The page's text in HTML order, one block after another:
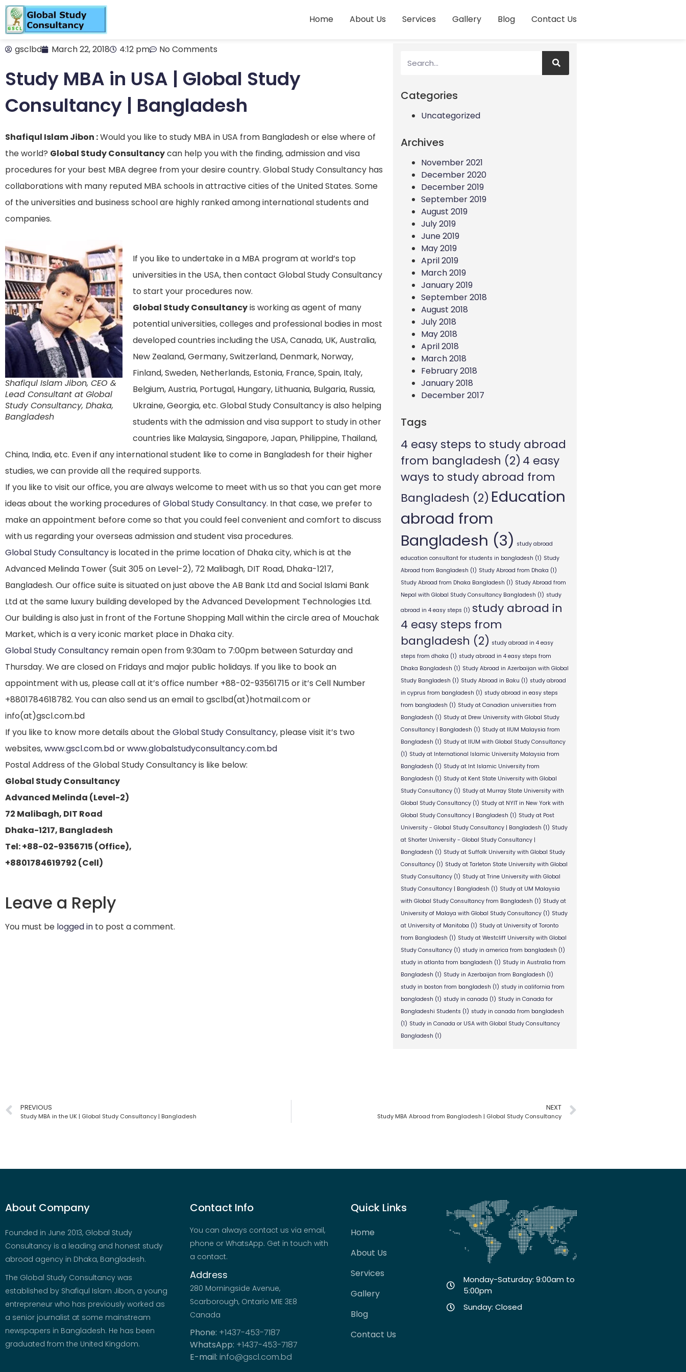
Home About Us Services Gallery Blog Contact Us
gsclbd March 22, 2018 4:12 pm No Comments
Study MBA in USA | Global Study
Consultancy | Bangladesh
Shafiqul Islam Jibon :Would you like to study MBA in USA from Bangladesh or else where of
the world? Global Study Consultancycan help you with the finding, admission and visa
procedures for your best MBA degree from your desire country. Global Study Consultancy has
collaborations with many reputed MBA schools in attractive cities of the United States. Some
of the universities and business school are highly ranked among international students and
companies.
Shafiqul Islam Jibon, CEO &
Lead Consultant at Global
Study Consultancy, Dhaka,
Bangladesh
If you like to undertake in a MBA program at world’s top
universities in the USA, then contact Global Study Consultancy
to start your procedures now.
Global Study Consultancyis working as agent of many
potential universities, colleges and professional bodies in most
developed countries including the USA, Canada, UK, Australia,
New Zealand, Germany, Switzerland, Denmark, Norway,
Finland, Sweden, Netherlands, Estonia, France, Spain, Italy,
Belgium, Austria, Portugal, Hungary, Lithuania, Bulgaria, Russia,
Ukraine, Georgia, etc. Global Study Consultancy is also helping
students with the admission and visa support to study in other
countries like Malaysia, Singapore, Japan, Philippine, Thailand,
China, India, etc. Even if any international student like to come in Bangladesh for their higher
studies, we can provide all the required supports.
If you like to visit our office, you are always welcome to meet with us so that you can get more
ideas about the working procedures of Global Study Consultancy. In that case, we prefer to
make an appointment before come so that you could feel convenient and comfort to discuss
with us regarding your overseas admission and student visa procedures.
Global Study Consultancyis located in the prime location of Dhaka city, which is at the
Advanced Melinda Tower (Suit 305 on Level-2), 72 Malibagh, DIT Road, Dhaka-1217,
Bangladesh. Our office suite is situated on just above the AB Bank Ltd and Social Islami Bank
Ltd at the same luxury building developed by the Advanced Development Technologies Ltd.
Our building is also just in front of the Fortune Shopping Mall within the circle area of Mouchak
Market, which is a very iconic market place in Dhaka city.
Global Study Consultancy remain open from 9:30am to 7:00pm between Saturday and
Thursday. We are closed on Fridays and major public holidays. If you like to book an
appointment with us, please call at it’s office number +88-02-93561715 or it’s Cell Number
+8801784618782. You can also send us an email to gsclbd(at)hotmail.com or
info(at)gscl.com.bd
If you like to know more details about theGlobal Study Consultancy, please visit it’s two
websites,www.gscl.com.bdorwww.globalstudyconsultancy.com.bd
Postal Address of the Global Study Consultancy is like below:
Global Study Consultancy
Advanced Melinda (Level-2)
72 Malibagh, DIT Road
Dhaka-1217, Bangladesh
Tel: +88-02-9356715 (Office),
+8801784619792 (Cell)
Leave a Reply
You must be logged in to post a comment.
Categories
Uncategorized
Archives
November 2021
December 2020
December 2019
September 2019
August 2019
July 2019
June 2019
May 2019
April 2019
March 2019
January 2019
September 2018
August 2018
July 2018
May 2018
April 2018
March 2018
February 2018
January 2018
December 2017
Tags
4 easy steps to study abroad
from bangladesh (2) 4 easy
ways to study abroad from
Bangladesh (2) Education
abroad from
Bangladesh (3) study abroad
education consultant for students in bangladesh (1) Study
Abroad from Bangladesh (1) Study Abroad from Dhaka (1)
Study Abroad from Dhaka Bangladesh (1) Study Abroad from
Nepal with Global Study Consultancy Bangladesh (1) study
abroad in 4 easy steps (1) study abroad in
4 easy steps from
bangladesh (2) study abroad in 4 easy
steps from dhaka (1) study abroad in 4 easy steps from
Dhaka Bangladesh (1) Study Abroad in Azerbaijan with Global
Study Bangladesh (1) Study Abroad in Baku (1) study abroad
in cyprus from bangladesh (1) study abroad in easy steps
from bangladesh (1) Study at Canadian universities from
Bangladesh (1) Study at Drew University with Global Study
Consultancy | Bangladesh (1) Study at IIUM Malaysia from
Bangladesh (1) Study at IIUM with Global Study Consultancy
(1) Study at International Islamic University Malaysia from
Bangladesh (1) Study at Int Islamic University from
Bangladesh (1) Study at Kent State University with Global
Study Consultancy(1) Study at Murray State University with
Global Study Consultancy(1) Study at NYIT in New York with
Global Study Consultancy | Bangladesh (1) Study at Post
University - Global Study Consultancy | Bangladesh (1) Study
at Shorter University - Global Study Consultancy |
Bangladesh (1) Study at Suffolk University with Global Study
Consultancy(1) Study at Tarleton State University with Global
Study Consultancy(1) Study at Trine University with Global
Study Consultancy | Bangladesh (1) Study at UM Malaysia
with Global Study Consultancy from Bangladesh (1) Study at
University of Malaya with Global Study Consultancy(1) Study
at University of Manitoba (1) Study at University of Toronto
from Bangladesh (1) Study at Westcliff University with Global
Study Consultancy(1) study in america from bangladesh (1)
study in atlanta from bangladesh (1) Study in Australia from
Bangladesh (1) Study in Azerbaijan from Bangladesh (1)
study in boston from bangladesh (1) study in california from
bangladesh (1) study in canada (1) Study in Canada for
Bangladeshi Students (1) study in canada from bangladesh
(1) Study in Canada or USA with Global Study Consultancy
Bangladesh (1)
PREVIOUS
Study MBA in the UK | Global Study Consultancy | Bangladesh
NEXT
Study MBA Abroad from Bangladesh | Global Study Consultancy
About Company
Founded in June 2013, Global Study
Consultancy is a leading and honest study
abroad agency in Dhaka, Bangladesh.
The Global Study Consultancy was
established by Shafiqul Islam Jibon, a young
entrepreneur who has previously worked as
a senior journalist at some mainstream
newspapers in Bangladesh. He has been
graduated from the United Kingdom.
Contact Info
You can always contact us via email,
phone or WhatsApp. Get in touch with
a contact.
Address
280 Morningside Avenue,
Scarborough, Ontario M1E 3E8
Canada
Phone: +1437-453-7187
WhatsApp: +1437-453-7187
E-mail: info@gscl.com.bd
Quick Links
Home
About Us
Services
Gallery
Blog
Contact Us
Monday-Saturday: 9:00am to
5:00pm
Sunday: Closed